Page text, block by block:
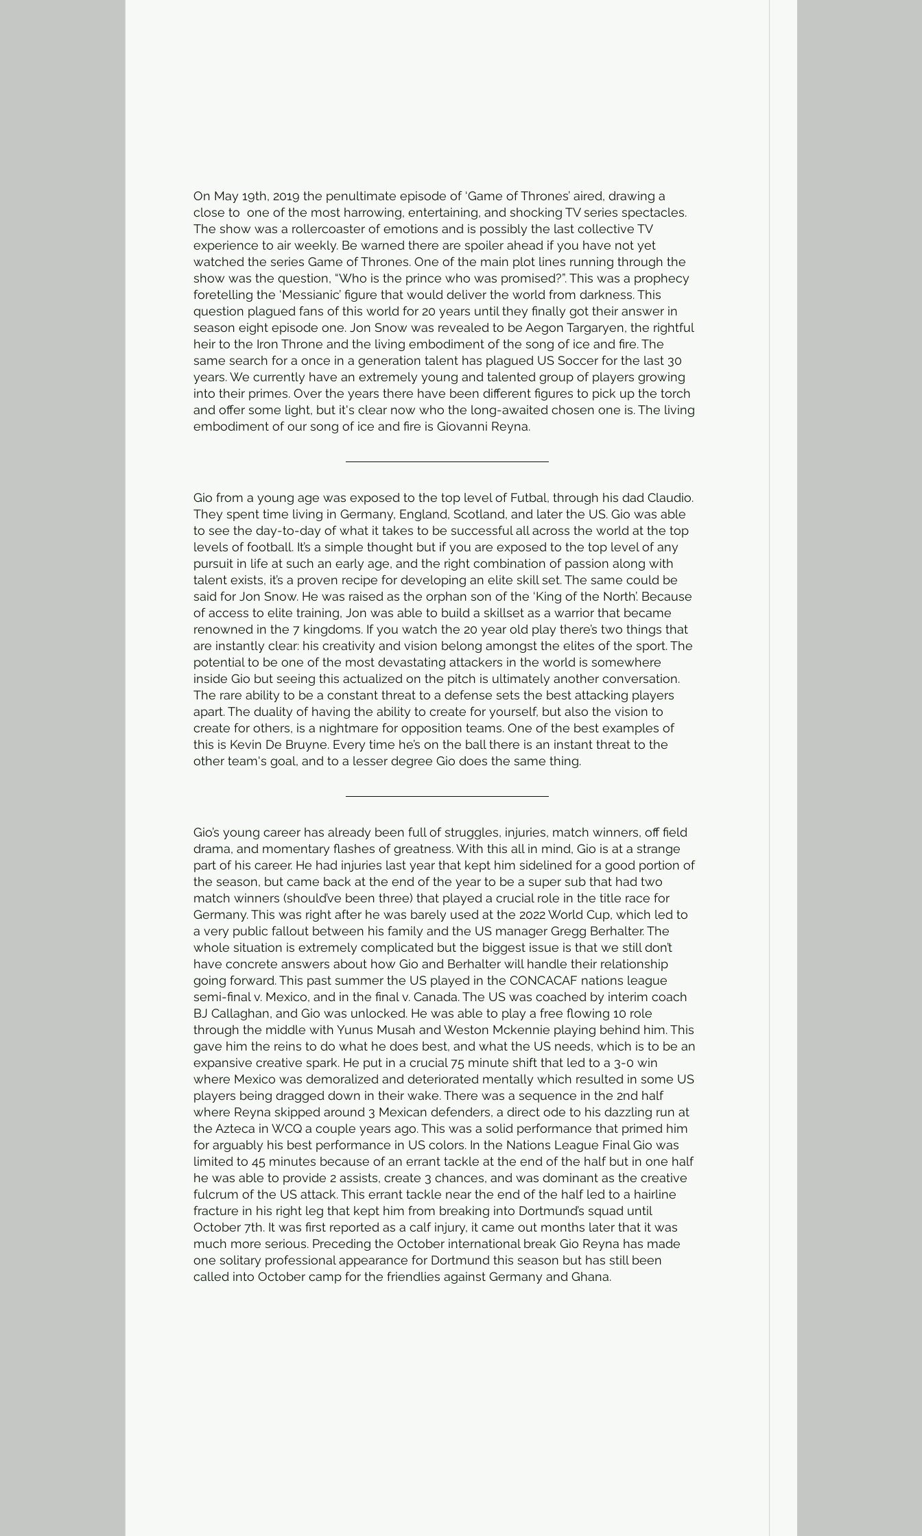
On May 19th, 2019 the penultimate episode of ‘Game of Thrones’ aired, drawing a
close to  one of the most harrowing, entertaining, and shocking TV series spectacles.
The show was a rollercoaster of emotions and is possibly the last collective TV
experience to air weekly. Be warned there are spoiler ahead if you have not yet
watched the series Game of Thrones. One of the main plot lines running through the
show was the question, “Who is the prince who was promised?”. This was a prophecy
foretelling the ‘Messianic’ figure that would deliver the world from darkness. This
question plagued fans of this world for 20 years until they finally got their answer in
season eight episode one. Jon Snow was revealed to be Aegon Targaryen, the rightful
heir to the Iron Throne and the living embodiment of the song of ice and fire. The
same search for a once in a generation talent has plagued US Soccer for the last 30
years. We currently have an extremely young and talented group of players growing
into their primes. Over the years there have been different figures to pick up the torch
and offer some light, but it's clear now who the long-awaited chosen one is. The living
embodiment of our song of ice and fire is Giovanni Reyna.
Gio from a young age was exposed to the top level of Futbal, through his dad Claudio.
They spent time living in Germany, England, Scotland, and later the US. Gio was able
to see the day-to-day of what it takes to be successful all across the world at the top
levels of football. It’s a simple thought but if you are exposed to the top level of any
pursuit in life at such an early age, and the right combination of passion along with
talent exists, it’s a proven recipe for developing an elite skill set. The same could be
said for Jon Snow. He was raised as the orphan son of the ‘King of the North’. Because
of access to elite training, Jon was able to build a skillset as a warrior that became
renowned in the 7 kingdoms. If you watch the 20 year old play there’s two things that
are instantly clear: his creativity and vision belong amongst the elites of the sport. The
potential to be one of the most devastating attackers in the world is somewhere
inside Gio but seeing this actualized on the pitch is ultimately another conversation.
The rare ability to be a constant threat to a defense sets the best attacking players
apart. The duality of having the ability to create for yourself, but also the vision to
create for others, is a nightmare for opposition teams. One of the best examples of
this is Kevin De Bruyne. Every time he’s on the ball there is an instant threat to the
other team's goal, and to a lesser degree Gio does the same thing.
Gio’s young career has already been full of struggles, injuries, match winners, off field
drama, and momentary flashes of greatness. With this all in mind, Gio is at a strange
part of his career. He had injuries last year that kept him sidelined for a good portion of
the season, but came back at the end of the year to be a super sub that had two
match winners (should’ve been three) that played a crucial role in the title race for
Germany. This was right after he was barely used at the 2022 World Cup, which led to
a very public fallout between his family and the US manager Gregg Berhalter. The
whole situation is extremely complicated but the biggest issue is that we still don’t
have concrete answers about how Gio and Berhalter will handle their relationship
going forward. This past summer the US played in the CONCACAF nations league
semi-final v. Mexico, and in the final v. Canada. The US was coached by interim coach
BJ Callaghan, and Gio was unlocked. He was able to play a free flowing 10 role
through the middle with Yunus Musah and Weston Mckennie playing behind him. This
gave him the reins to do what he does best, and what the US needs, which is to be an
expansive creative spark. He put in a crucial 75 minute shift that led to a 3-0 win
where Mexico was demoralized and deteriorated mentally which resulted in some US
players being dragged down in their wake. There was a sequence in the 2nd half
where Reyna skipped around 3 Mexican defenders, a direct ode to his dazzling run at
the Azteca in WCQ a couple years ago. This was a solid performance that primed him
for arguably his best performance in US colors. In the Nations League Final Gio was
limited to 45 minutes because of an errant tackle at the end of the half but in one half
he was able to provide 2 assists, create 3 chances, and was dominant as the creative
fulcrum of the US attack. This errant tackle near the end of the half led to a hairline
fracture in his right leg that kept him from breaking into Dortmund’s squad until
October 7th. It was first reported as a calf injury, it came out months later that it was
much more serious. Preceding the October international break Gio Reyna has made
one solitary professional appearance for Dortmund this season but has still been
called into October camp for the friendlies against Germany and Ghana.